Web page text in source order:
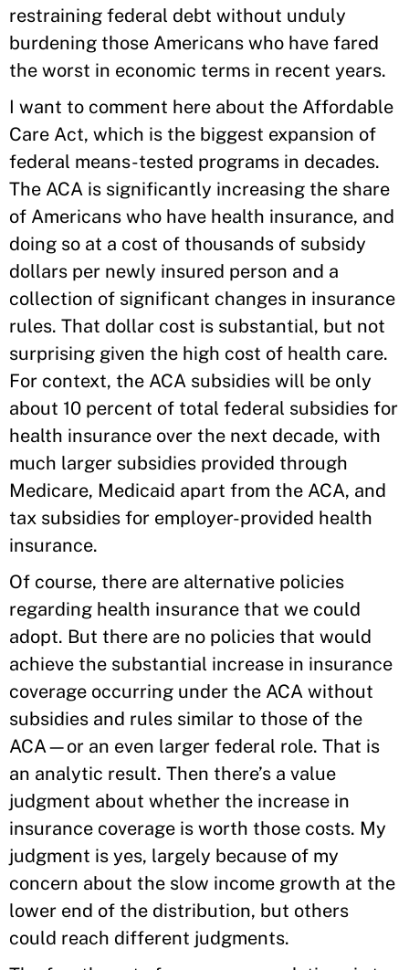
restraining federal debt without unduly
burdening those Americans who have fared
the worst in economic terms in recent years.
I want to comment here about the Affordable
Care Act, which is the biggest expansion of
federal means-tested programs in decades.
The ACA is significantly increasing the share
of Americans who have health insurance, and
doing so at a cost of thousands of subsidy
dollars per newly insured person and a
collection of significant changes in insurance
rules. That dollar cost is substantial, but not
surprising given the high cost of health care.
For context, the ACA subsidies will be only
about 10 percent of total federal subsidies for
health insurance over the next decade, with
much larger subsidies provided through
Medicare, Medicaid apart from the ACA, and
tax subsidies for employer-provided health
insurance.
Of course, there are alternative policies
regarding health insurance that we could
adopt. But there are no policies that would
achieve the substantial increase in insurance
coverage occurring under the ACA without
subsidies and rules similar to those of the
ACA—or an even larger federal role. That is
an analytic result. Then there’s a value
judgment about whether the increase in
insurance coverage is worth those costs. My
judgment is yes, largely because of my
concern about the slow income growth at the
lower end of the distribution, but others
could reach different judgments.